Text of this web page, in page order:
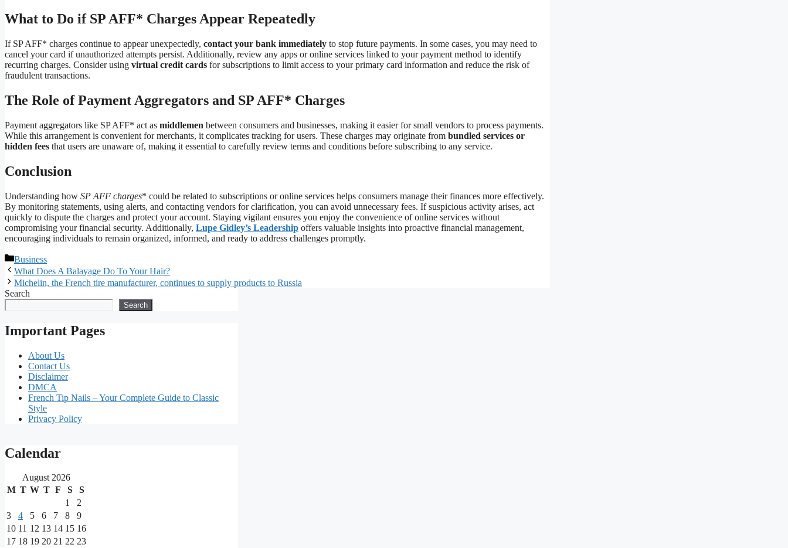
What to Do if SP AFF* Charges Appear Repeatedly
If SP AFF* charges continue to appear unexpectedly, contact your bank immediately to stop future payments. In some cases, you may need to
cancel your card if unauthorized attempts persist. Additionally, review any apps or online services linked to your payment method to identify
recurring charges. Consider using virtual credit cards for subscriptions to limit access to your primary card information and reduce the risk of
fraudulent transactions.
The Role of Payment Aggregators and SP AFF* Charges
Payment aggregators like SP AFF* act as middlemen between consumers and businesses, making it easier for small vendors to process payments.
While this arrangement is convenient for merchants, it complicates tracking for users. These charges may originate from bundled services or
hidden fees that users are unaware of, making it essential to carefully review terms and conditions before subscribing to any service.
Conclusion
Understanding how SP AFF charges* could be related to subscriptions or online services helps consumers manage their finances more effectively.
By monitoring statements, using alerts, and contacting vendors for clarification, you can avoid unnecessary fees. If suspicious activity arises, act
quickly to dispute the charges and protect your account. Staying vigilant ensures you enjoy the convenience of online services without
compromising your financial security. Additionally, Lupe Gidley’s Leadership offers valuable insights into proactive financial management,
encouraging individuals to remain organized, informed, and ready to address challenges promptly.
Categories
Business
What Does A Balayage Do To Your Hair?
Michelin, the French tire manufacturer, continues to supply products to Russia
Search
Search
Important Pages
About Us
Contact Us
Disclaimer
DMCA
French Tip Nails – Your Complete Guide to Classic
Style
Privacy Policy
Our
partners
one
of
the
Calendar
August 2026
M T W T F S
S
1
2
3
4 5 6 7 8
9
10 11 12 13 14 15 16
17 18 19 20 21 22 23